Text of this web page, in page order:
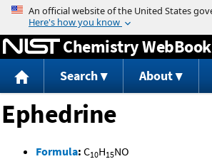
Jump to content
Chemistry WebBook
Search About
Ephedrine
Formula: C10H15NO